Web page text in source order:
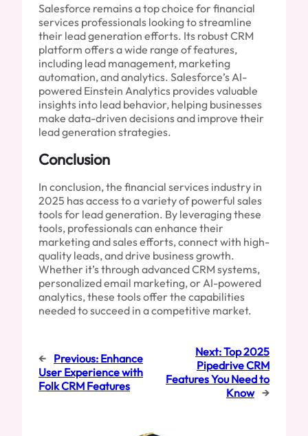
Salesforce remains a top choice for financial
services professionals looking to streamline
their lead generation efforts. Its robust CRM
platform offers a wide range of features,
including lead management, marketing
automation, and analytics. Salesforce’s AI-
powered Einstein Analytics provides valuable
insights into lead behavior, helping businesses
make data-driven decisions and improve their
lead generation strategies.
Conclusion
In conclusion, the financial services industry in
2025 has access to a variety of powerful sales
tools for lead generation. By leveraging these
tools, professionals can enhance their
marketing and sales efforts, connect with high-
quality leads, and drive business growth.
Whether it’s through advanced CRM systems,
personalized email marketing, or AI-powered
analytics, these tools offer the capabilities
needed to succeed in a competitive market.
← Previous: Enhance
User Experience with
Folk CRM Features
Next:Top 2025
Pipedrive CRM
Features You Need to
Know →